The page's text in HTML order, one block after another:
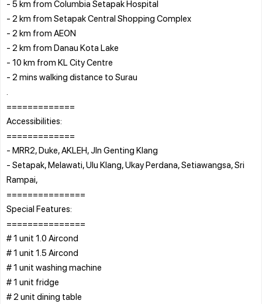
- 5 km from Columbia Setapak Hospital
- 2 km from Setapak Central Shopping Complex
- 2 km from AEON
- 2 km from Danau Kota Lake
- 10 km from KL City Centre
- 2 mins walking distance to Surau
=============
Accessibilities:
=============
- MRR2, Duke, AKLEH, Jln Genting Klang
- Setapak, Melawati, Ulu Klang, Ukay Perdana, Setiawangsa, Sri
Rampai,
===============
Special Features:
===============
# 1 unit 1.0 Aircond
# 1 unit 1.5 Aircond
# 1 unit washing machine
# 1 unit fridge
# 2 unit dining table